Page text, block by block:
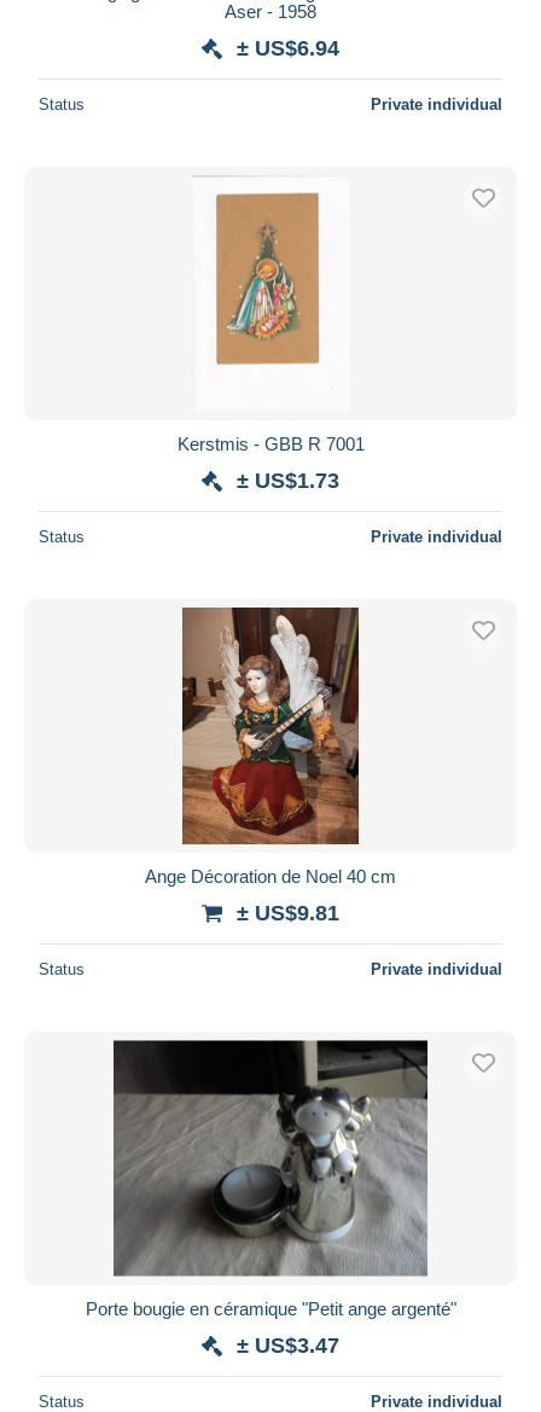
Aser - 1958
± US$6.94
Status Private individual
Kerstmis - GBB R 7001
± US$1.73
Status Private individual
Ange Décoration de Noel 40 cm
± US$9.81
Status Private individual
Porte bougie en céramique "Petit ange argenté"
± US$3.47
Status Private individual